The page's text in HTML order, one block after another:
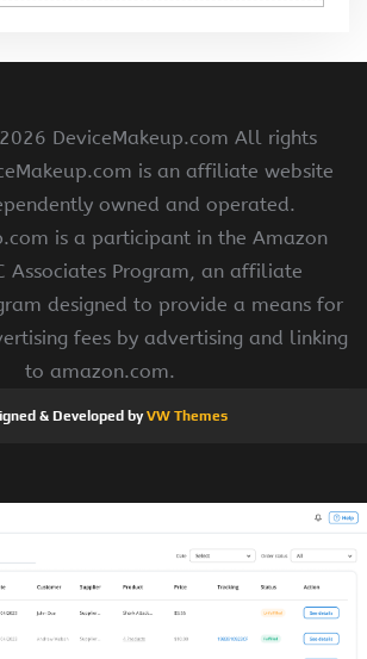
2026 DeviceMakeup.com All rights
is an affiliate website
owned and operated.
is a participant in the Amazon
Associates Program, an affiliate
designed to provide a means for
fees by advertising and linking
to amazon.com.
& Developed byVW Themes